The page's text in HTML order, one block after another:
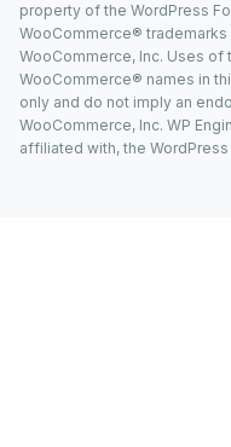
property of the WordPress
WooCommerce®
WooCommerce, Inc. Uses of
WooCommerce® names in
only and do not imply an
WooCommerce, Inc. WP
affiliated with, the